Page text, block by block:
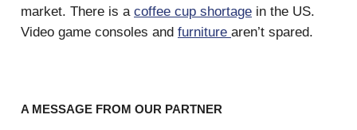
market. There is a coffee cup shortage in the US.
Video game consoles and furniture aren’t spared.
A MESSAGE FROM OUR PARTNER